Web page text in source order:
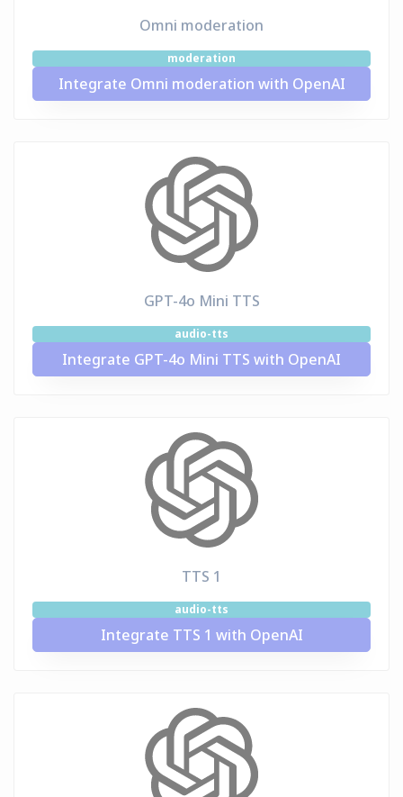
Omni moderation
moderation
Integrate Omni moderation with OpenAI
GPT-4o Mini TTS
audio-tts
Integrate GPT-4o Mini TTS with OpenAI
TTS 1
audio-tts
Integrate TTS 1 with OpenAI